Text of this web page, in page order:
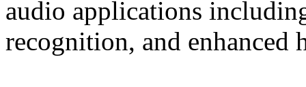
audio applications
recognition, and enhanced